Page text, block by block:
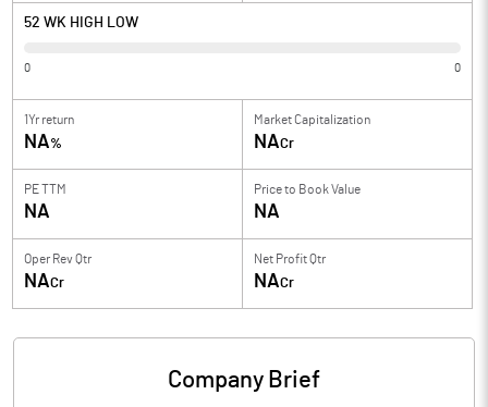
52 WK HIGH LOW
0 0
1Yr return
NA%
Market Capitalization
NACr
PE TTM
NA
Price to Book Value
NA
Oper Rev Qtr
NACr
Net Profit Qtr
NACr
Company Brief